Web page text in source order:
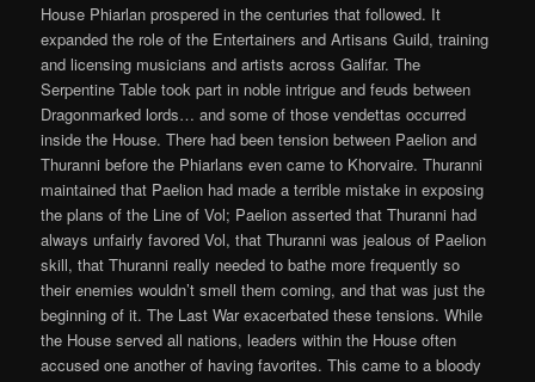
House Phiarlan prospered in the centuries that followed. It
expanded the role of the Entertainers and Artisans Guild, training
and licensing musicians and artists across Galifar. The
Serpentine Table took part in noble intrigue and feuds between
Dragonmarked lords… and some of those vendettas occurred
inside the House. There had been tension between Paelion and
Thuranni before the Phiarlans even came to Khorvaire. Thuranni
maintained that Paelion had made a terrible mistake in exposing
the plans of the Line of Vol; Paelion asserted that Thuranni had
always unfairly favored Vol, that Thuranni was jealous of Paelion
skill, that Thuranni really needed to bathe more frequently so
their enemies wouldn’t smell them coming, and that was just the
beginning of it. The Last War exacerbated these tensions. While
the House served all nations, leaders within the House often
accused one another of having favorites. This came to a bloody